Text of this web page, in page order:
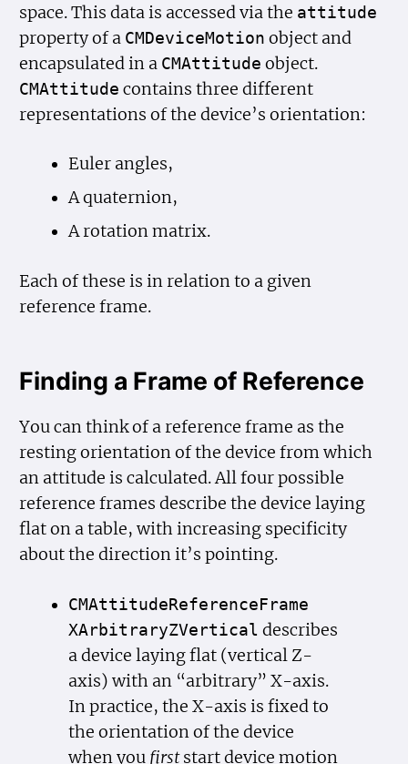
space. This data is accessed via the attitude
property of a CMDeviceMotion object and
encapsulated in a CMAttitude object.
CMAttitude contains three different
representations of the device’s orientation:
Euler angles,
A quaternion,
A rotation matrix.
Each of these is in relation to a given
reference frame.
Finding a Frame of Reference
You can think of a reference frame as the
resting orientation of the device from which
an attitude is calculated. All four possible
reference frames describe the device laying
flat on a table, with increasing specificity
about the direction it’s pointing.
CMAttitude Reference Frame
XArbitraryZVertical describes
a device laying flat (vertical Z-
axis) with an “arbitrary” X-axis.
In practice, the X-axis is fixed to
the orientation of the device
when you firststart device motion